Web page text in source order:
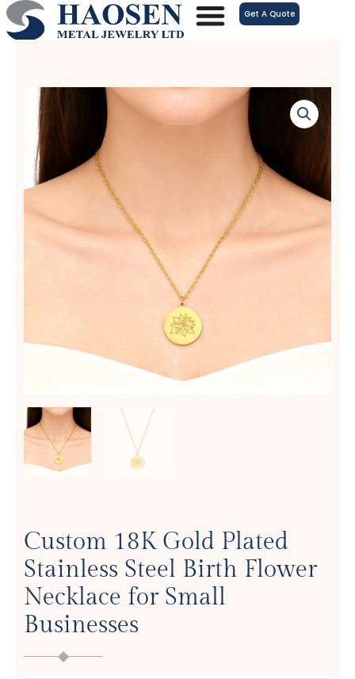
跳
至
Get A Quote
Custom 18K Gold Plated
Stainless Steel Birth Flower
Necklace for Small
Businesses